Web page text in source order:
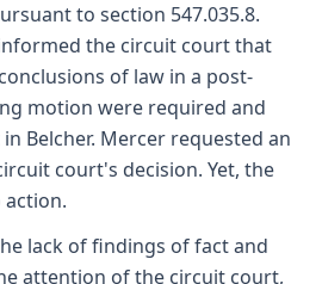
to section 547.035.8.
the circuit court that
of law in a post-
motion were required and
Belcher. Mercer requested an
court's decision. Yet, the
lack of findings of fact and
attention of the circuit court,